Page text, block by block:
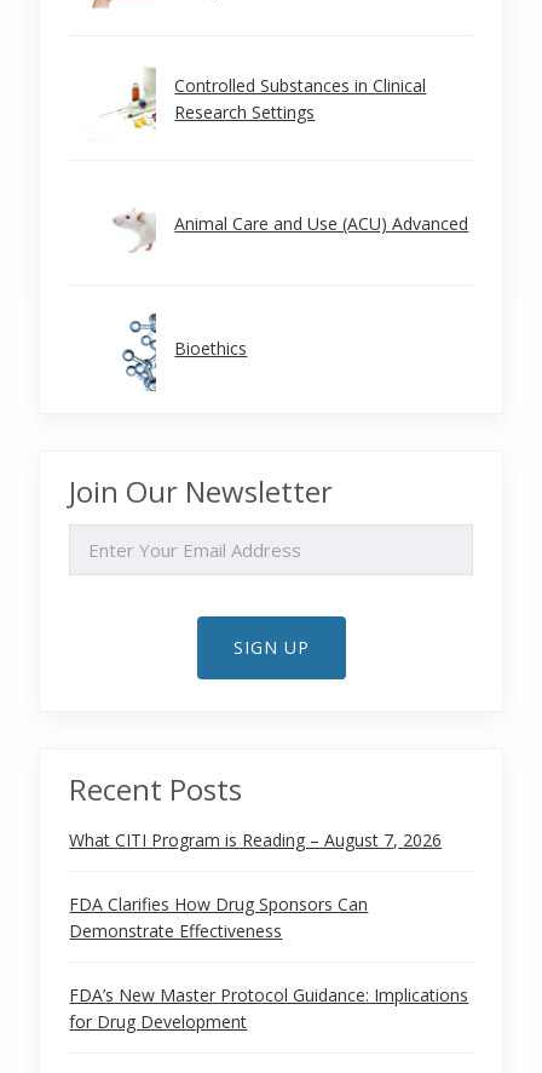
Controlled Substances in Clinical
Research Settings
Animal Care and Use (ACU) Advanced
Bioethics
Join Our Newsletter
SIGN UP
Recent Posts
What CITI Program is Reading – August 7, 2026
FDA Clarifies How Drug Sponsors Can
Demonstrate Effectiveness
FDA’s New Master Protocol Guidance: Implications
for Drug Development